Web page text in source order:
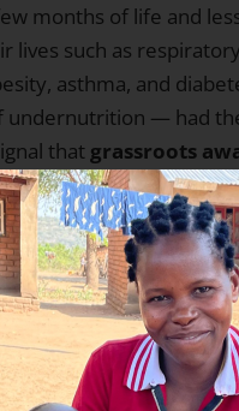
months of life and
lives such as
asthma, and
undernutrition — had
that grassroots
Breastfeeding is also
is a resource
on mothers and,
children in the
Project’s work to
and food